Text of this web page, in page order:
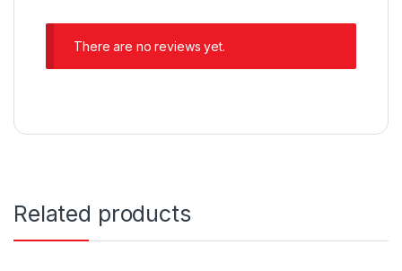
There are no reviews yet.
Related products